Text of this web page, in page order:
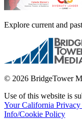
Explore current and
© 2026 BridgeTower
Use of this website is
Your California
Info/Cookie Policy